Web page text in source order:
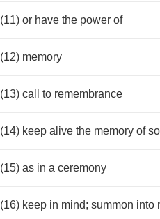
(11) or have the power of
(12) memory
(13) call to remembrance
(14) keep alive the memory of
(15) as in a ceremony
(16) keep in mind; summon into